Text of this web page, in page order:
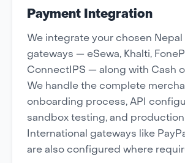
Payment Integration
We integrate your chosen
gateways — eSewa, Khalti,
ConnectIPS — along with Cash
We handle the complete
onboarding process, API
sandbox testing, and
International gateways like
are also configured where